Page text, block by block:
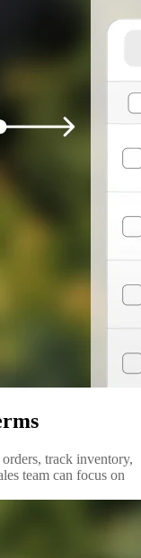
track inventory,
team can focus on